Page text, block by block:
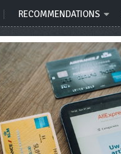
RECOMMENDATIONS